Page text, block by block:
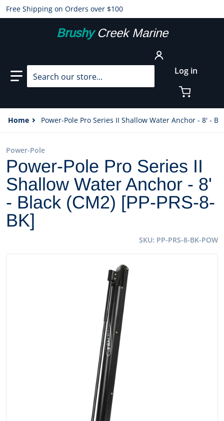
Free Shipping on Orders over $100
BrushyCreek Marine
Search our store... Log in
Home Power-Pole Pro Series II Shallow Water Anchor - 8' -
Open media 1 in gallery view
Power-Pole
Power-Pole Pro Series II
Shallow Water Anchor - 8'
- Black (CM2) [PP-PRS-8-
BK]
SKU PP-PRS-8-BK-POW